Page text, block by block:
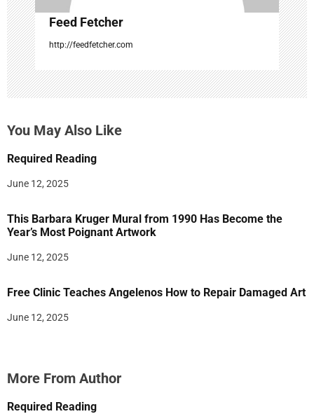
Feed Fetcher
http://feedfetcher.com
You May Also Like
Required Reading
June 12, 2025
This Barbara Kruger Mural from 1990 Has Become the
Year’s Most Poignant Artwork
June 12, 2025
Free Clinic Teaches Angelenos How to Repair Damaged Art
June 12, 2025
More From Author
Required Reading